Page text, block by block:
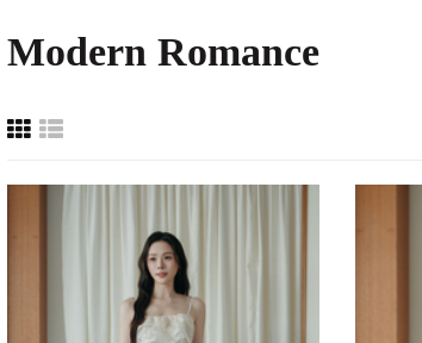
Modern Romance